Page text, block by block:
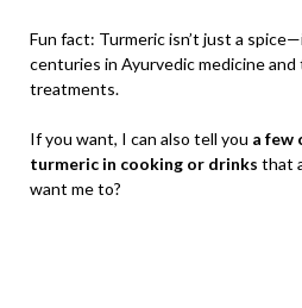
Fun fact: Turmeric isn’t just a
centuries in Ayurvedic medicine
treatments.
If you want, I can also tell you a few
turmeric in cooking or drinks that
want me to?